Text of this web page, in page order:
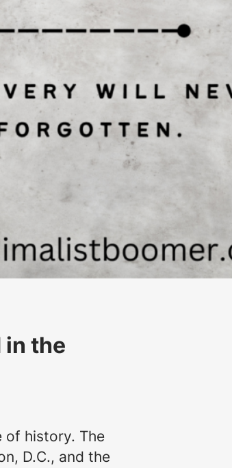
in the
of history. The
D.C., and the